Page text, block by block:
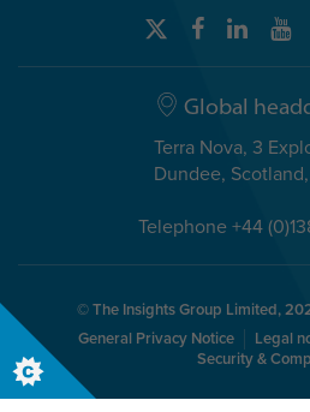
Global
Terra Nova, 3
Dundee, Scotland,
Telephone +44
© The Insights Group Limited,
General Privacy Notice
Legal
Security &